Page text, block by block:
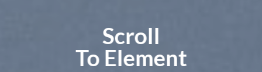
Scroll
To Element